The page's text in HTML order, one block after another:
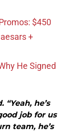
$450
+
He Signed
he’s
job for us
team, he’s